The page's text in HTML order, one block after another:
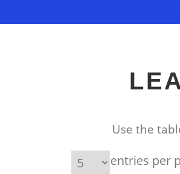
Use the
entries per